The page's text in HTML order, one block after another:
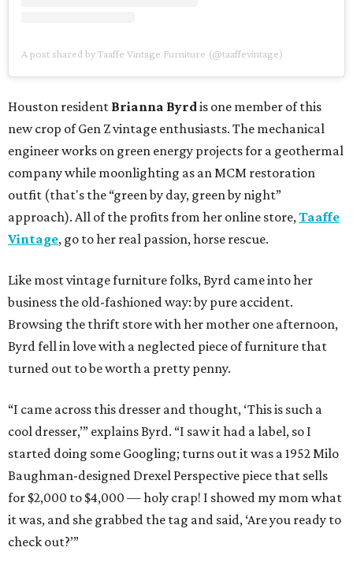
A post shared by Taaffe Vintage Furniture (@taaffevintage)
Houston resident Brianna Byrdis one member of this
new crop of Gen Z vintage enthusiasts. The mechanical
engineer works on green energy projects for a geothermal
company while moonlighting as an MCM restoration
outfit (that's the “green by day, green by night”
approach). All of the profits from her online store,Taaffe
Vintage, go to her real passion, horse rescue.
Like most vintage furniture folks, Byrd came into her
business the old-fashioned way: by pure accident.
Browsing the thrift store with her mother one afternoon,
Byrd fell in love with a neglected piece of furniture that
turned out to be worth a pretty penny.
“I came across this dresser and thought, ‘This is such a
cool dresser,’” explains Byrd. “I saw it had a label, so I
started doing some Googling; turns out it was a 1952 Milo
Baughman-designed Drexel Perspective piece that sells
for $2,000 to $4,000 — holy crap! I showed my mom what
it was, and she grabbed the tag and said, ‘Are you ready to
check out?’”